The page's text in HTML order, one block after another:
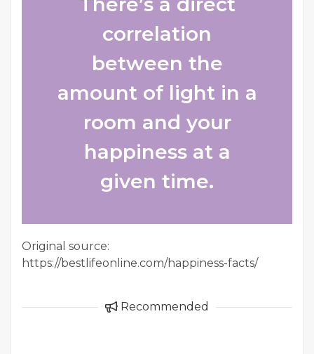
correlation
between the
amount of light in a
room and your
happiness at a
given time.
Original source:
https://bestlifeonline.com/happiness-facts/
Recommended